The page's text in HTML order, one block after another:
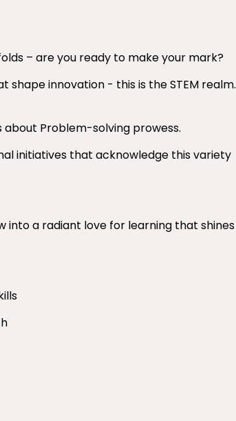
– are you ready to make your mark?
innovation - this is the STEM realm.
Problem-solving prowess.
initiatives that acknowledge this variety
into a radiant love for learning that shines